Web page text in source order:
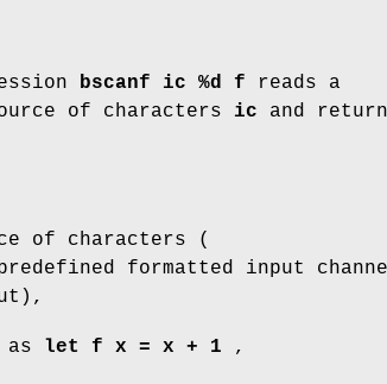
bscanf ic %d f reads a
of characters ic and
of characters (
formatted input
as let f x = x + 1 ,